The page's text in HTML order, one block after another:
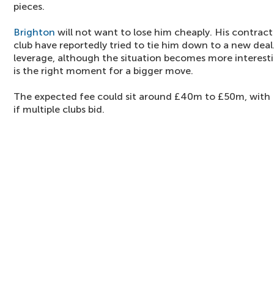
pieces.
Brighton will not want to lose him cheaply. His
club have reportedly tried to tie him down to a new
leverage, although the situation becomes more
is the right moment for a bigger move.
The expected fee could sit around £40m to £50m, with
if multiple clubs bid.